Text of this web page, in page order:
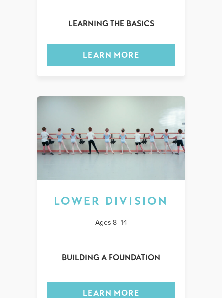
LEARNING THE BASICS
LEARN MORE
LOWER DIVISION
Ages 8–14
BUILDING A FOUNDATION
LEARN MORE